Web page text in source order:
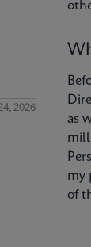
2026
as
my
of